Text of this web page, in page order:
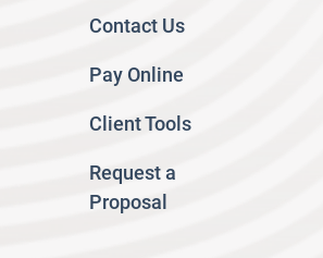
Contact Us
Pay Online
Client Tools
Request a
Proposal